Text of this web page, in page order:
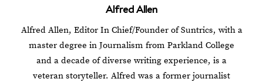
Alfred Allen
Alfred Allen, Editor In Chief/Founder of Suntrics, with a
master degree in Journalism from Parkland College
and a decade of diverse writing experience, is a
veteran storyteller. Alfred was a former journalist